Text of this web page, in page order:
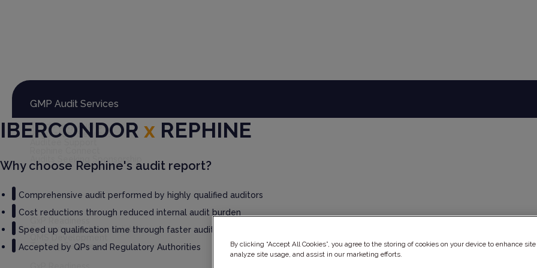
GMP Audit Services
Third Party Audits
Regulatory Services
Audits Seeking Sponsorship
GxP Consultancy
Computer Systems Validation
QMS Development
Training Services
IBERCONDOR x REPHINE
Why choose Rephine's audit report?
Comprehensive audit performed by highly qualified auditors
Cost reductions through reduced internal audit burden
Speed up qualification time through faster audit report delivery
Accepted by QPs and Regulatory Authorities
By clicking “Accept All Cookies”, you agree to the storing of cookies on your device to enhance site
analyze site usage, and assist in our marketing efforts.